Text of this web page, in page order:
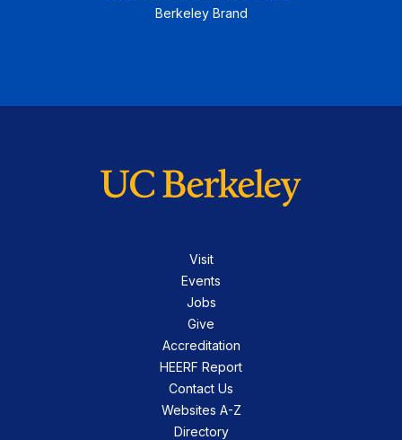
Berkeley Brand
Visit
Events
Jobs
Give
Accreditation
HEERF Report
Contact Us
Websites A-Z
Directory